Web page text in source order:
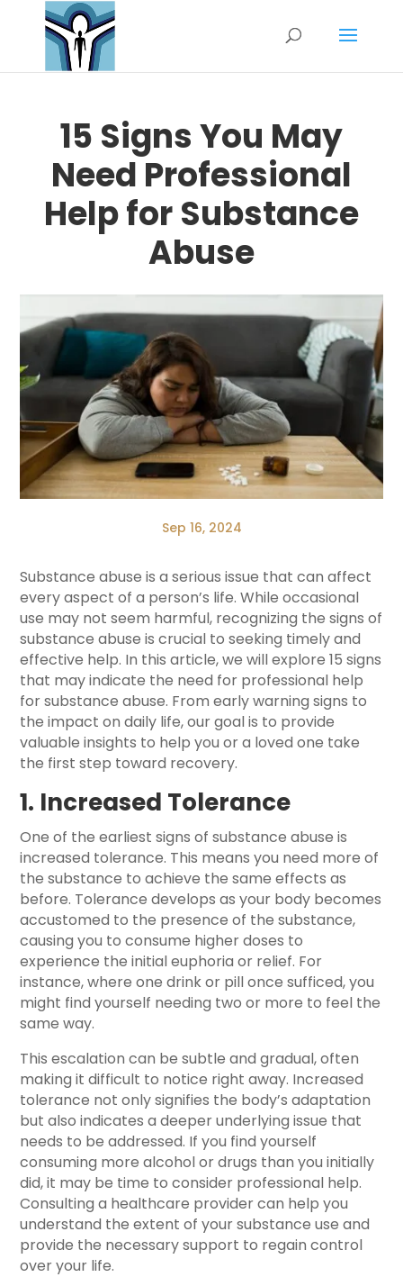
15 Signs You May
Need Professional
Help for Substance
Abuse
Sep 16, 2024
Substance abuse is a serious issue that can affect
every aspect of a person’s life. While occasional
use may not seem harmful, recognizing the signs of
substance abuse is crucial to seeking timely and
effective help. In this article, we will explore 15 signs
that may indicate the need for professional help
for substance abuse. From early warning signs to
the impact on daily life, our goal is to provide
valuable insights to help you or a loved one take
the first step toward recovery.
1. Increased Tolerance
One of the earliest signs of substance abuse is
increased tolerance. This means you need more of
the substance to achieve the same effects as
before. Tolerance develops as your body becomes
accustomed to the presence of the substance,
causing you to consume higher doses to
experience the initial euphoria or relief. For
instance, where one drink or pill once sufficed, you
might find yourself needing two or more to feel the
same way.
This escalation can be subtle and gradual, often
making it difficult to notice right away. Increased
tolerance not only signifies the body’s adaptation
but also indicates a deeper underlying issue that
needs to be addressed. If you find yourself
consuming more alcohol or drugs than you initially
did, it may be time to consider professional help.
Consulting a healthcare provider can help you
understand the extent of your substance use and
provide the necessary support to regain control
over your life.